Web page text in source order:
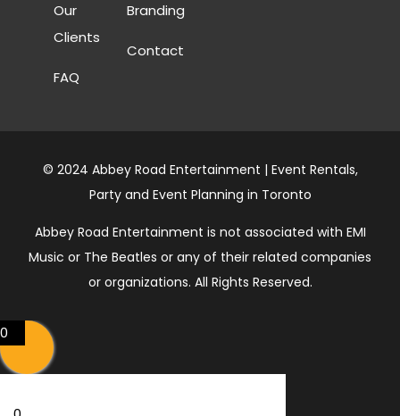
Our
Clients
FAQ
Branding
Contact
© 2024 Abbey Road Entertainment | Event Rentals,
Party and Event Planning in Toronto
Abbey Road Entertainment is not associated with EMI
Music or The Beatles or any of their related companies
or organizations. All Rights Reserved.
0